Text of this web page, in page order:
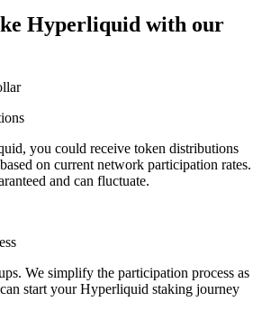
Hyperliquid with our
you could receive token distributions
on current network participation rates.
and can fluctuate.
We simplify the participation process as
start your Hyperliquid staking journey